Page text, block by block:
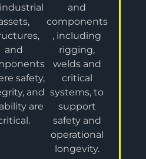
and
safety,
and
are
and
components
, including
rigging,
welds and
critical
systems, to
support
safety and
operational
longevity.